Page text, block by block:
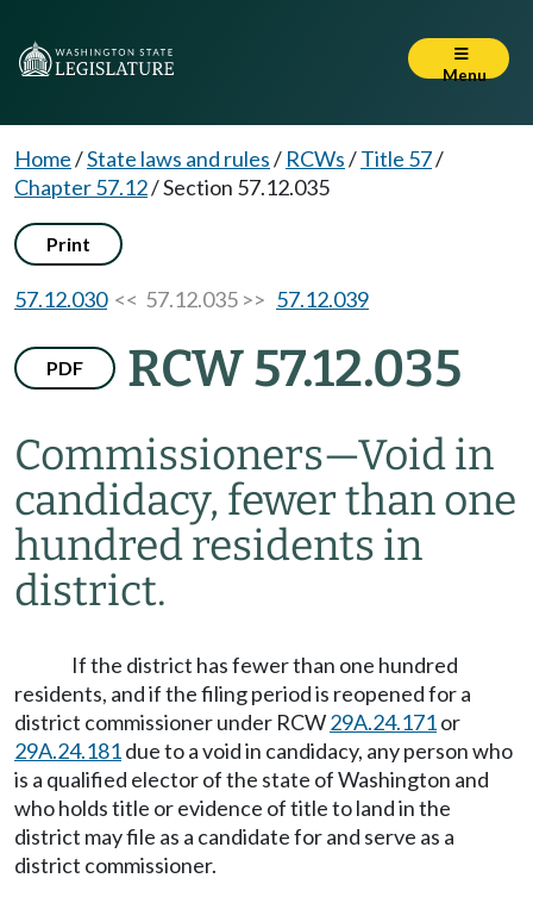
Menu
Home/State laws and rules/ RCWs/Title 57/
Chapter 57.12/Section 57.12.035
Print
57.12.030<< 57.12.035 >> 57.12.039
PDF RCW 57.12.035
Commissioners—Void in
candidacy, fewer than one
hundred residents in
district.
If the district has fewer than one hundred
residents, and if the filing period is reopened for a
district commissioner under RCW29A.24.171or
29A.24.181due to a void in candidacy, any person who
is a qualified elector of the state of Washington and
who holds title or evidence of title to land in the
district may file as a candidate for and serve as a
district commissioner.